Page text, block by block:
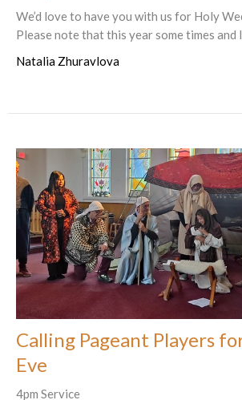
We’d love to have you with us for Holy
Please note that this year some times and
Natalia Zhuravlova
Calling Pageant Players
Eve
4pm Service